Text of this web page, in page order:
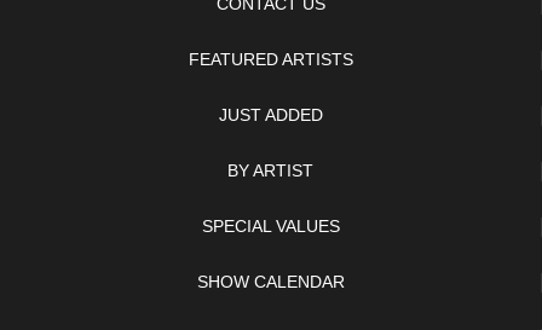
CONTACT US
FEATURED ARTISTS
JUST ADDED
BY ARTIST
SPECIAL VALUES
SHOW CALENDAR